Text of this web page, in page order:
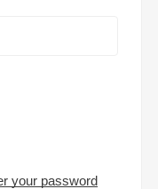
your password